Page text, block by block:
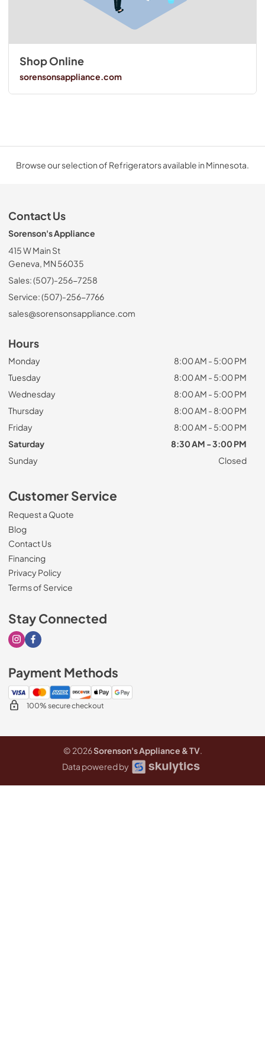
Shop Online
sorensonsappliance.com
Browse our selection of Refrigerators available in Minnesota.
Contact Us
Sorenson's Appliance
415 W Main St
Geneva, MN 56035
Sales: (507)-256-7258
Service: (507)-256-7766
sales@sorensonsappliance.com
Hours
Monday
8:00 AM - 5:00 PM
Tuesday
8:00 AM - 5:00 PM
Wednesday
8:00 AM - 5:00 PM
Thursday
8:00 AM - 8:00 PM
Friday
8:00 AM - 5:00 PM
Saturday
8:30 AM - 3:00 PM
Sunday
Closed
Customer Service
Request a Quote
Blog
Contact Us
Financing
Privacy Policy
Terms of Service
Stay Connected
Visit our Instagram page
Visit our Facebook page
Payment Methods
100% secure checkout
© 2026Sorenson's Appliance & TV.
Data powered by